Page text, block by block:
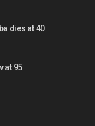
dies at 40
at 95